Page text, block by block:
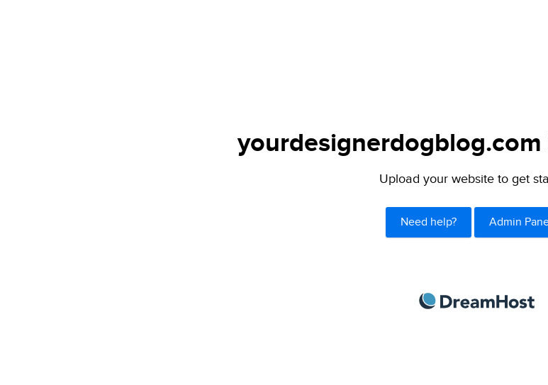
Upload your website to get
Need help? Admin